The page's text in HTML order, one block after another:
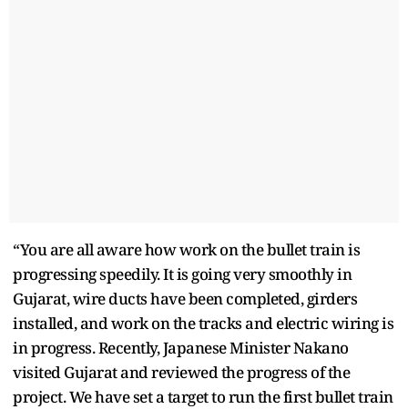
“You are all aware how work on the bullet train is
progressing speedily. It is going very smoothly in
Gujarat, wire ducts have been completed, girders
installed, and work on the tracks and electric wiring is
in progress. Recently, Japanese Minister Nakano
visited Gujarat and reviewed the progress of the
project. We have set a target to run the first bullet train